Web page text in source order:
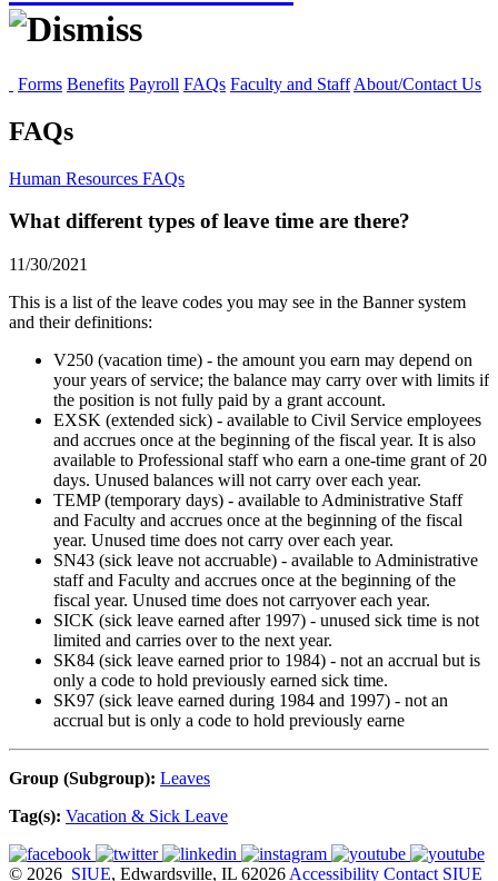
Forms Benefits Payroll FAQs Faculty and Staff About/Contact Us
FAQs
Human Resources FAQs
What different types of leave time are there?
11/30/2021
This is a list of the leave codes you may see in the Banner system
and their definitions:
V250 (vacation time) - the amount you earn may depend on
your years of service; the balance may carry over with limits if
the position is not fully paid by a grant account.
EXSK (extended sick) - available to Civil Service employees
and accrues once at the beginning of the fiscal year. It is also
available to Professional staff who earn a one-time grant of 20
days. Unused balances will not carry over each year.
TEMP (temporary days) - available to Administrative Staff
and Faculty and accrues once at the beginning of the fiscal
year. Unused time does not carry over each year.
SN43 (sick leave not accruable) - available to Administrative
staff and Faculty and accrues once at the beginning of the
fiscal year. Unused time does not carryover each year.
SICK (sick leave earned after 1997) - unused sick time is not
limited and carries over to the next year.
SK84 (sick leave earned prior to 1984) - not an accrual but is
only a code to hold previously earned sick time.
SK97 (sick leave earned during 1984 and 1997) - not an
accrual but is only a code to hold previously earne
Group (Subgroup): Leaves
Tag(s): Vacation & Sick Leave
© 2026 SIUE, Edwardsville, IL 62026 Accessibility Contact SIUE